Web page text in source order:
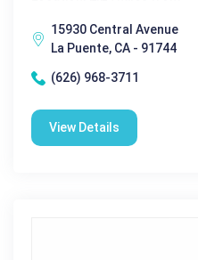
15930 Central Avenue
La Puente, CA - 91744
(626) 968-3711
View Details